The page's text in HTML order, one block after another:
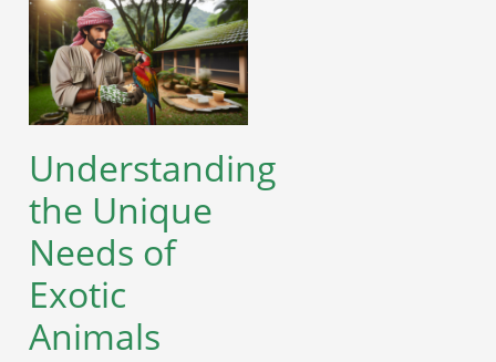
Understanding
the Unique
Needs of
Exotic
Animals